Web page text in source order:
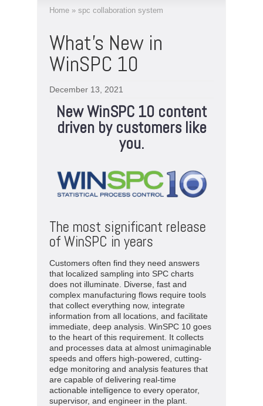
Home » spc collaboration system
What’s New in
WinSPC 10
December 13, 2021
New WinSPC 10 content
driven by customers like
you.
The most significant release
of WinSPC in years
Customers often find they need answers
that localized sampling into SPC charts
does not illuminate. Diverse, fast and
complex manufacturing flows require tools
that collect everything now, integrate
information from all locations, and facilitate
immediate, deep analysis. WinSPC 10 goes
to the heart of this requirement. It collects
and processes data at almost unimaginable
speeds and offers high-powered, cutting-
edge monitoring and analysis features that
are capable of delivering real-time
actionable intelligence to every operator,
supervisor, and engineer in the plant.